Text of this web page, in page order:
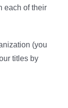
each of their
(you
titles by